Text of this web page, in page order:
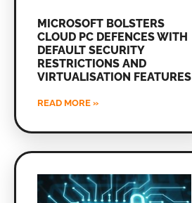
MICROSOFT BOLSTERS
CLOUD PC DEFENCES WITH
DEFAULT SECURITY
RESTRICTIONS AND
VIRTUALISATION FEATURES
READ MORE »